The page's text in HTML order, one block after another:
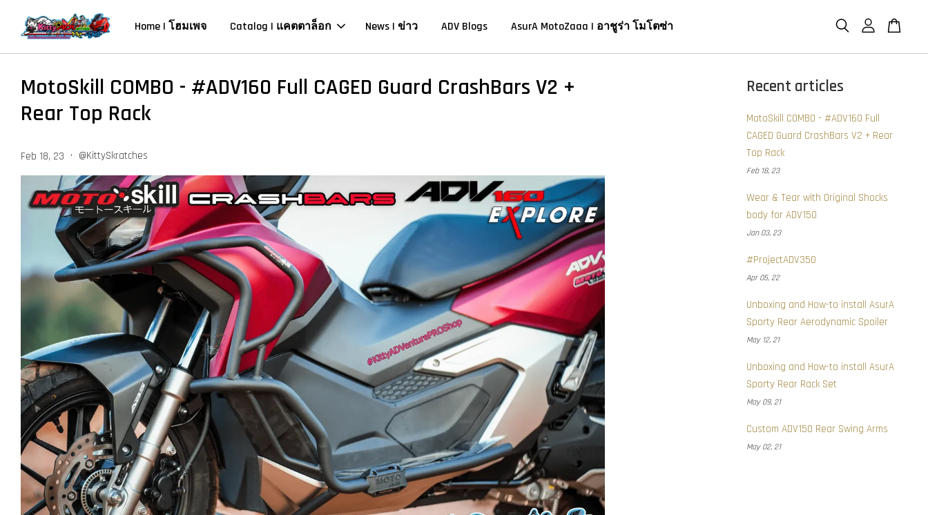
Home | โฮมเพจ Catalog | แคตตาล็อก News | ข่าว ADV Blogs AsurA MotoZaaa | อาชูร่า โมโตซ่า
MotoSkill COMBO - #ADV160 Full CAGED Guard CrashBars V2 +
Rear Top Rack
Feb 18, 23 • @KittySkratches
Recent articles
MotoSkill COMBO - #ADV160 Full
CAGED Guard CrashBars V2 + Rear
Top Rack
Feb 18, 23
Wear & Tear with Original Shocks
body for ADV150
Jan 03, 23
#ProjectADV350
Apr 05, 22
Unboxing and How-to install AsurA
Sporty Rear Aerodynamic Spoiler
May 12, 21
Unboxing and How-to install AsurA
Sporty Rear Rack Set
May 09, 21
Custom ADV150 Rear Swing Arms
May 02, 21